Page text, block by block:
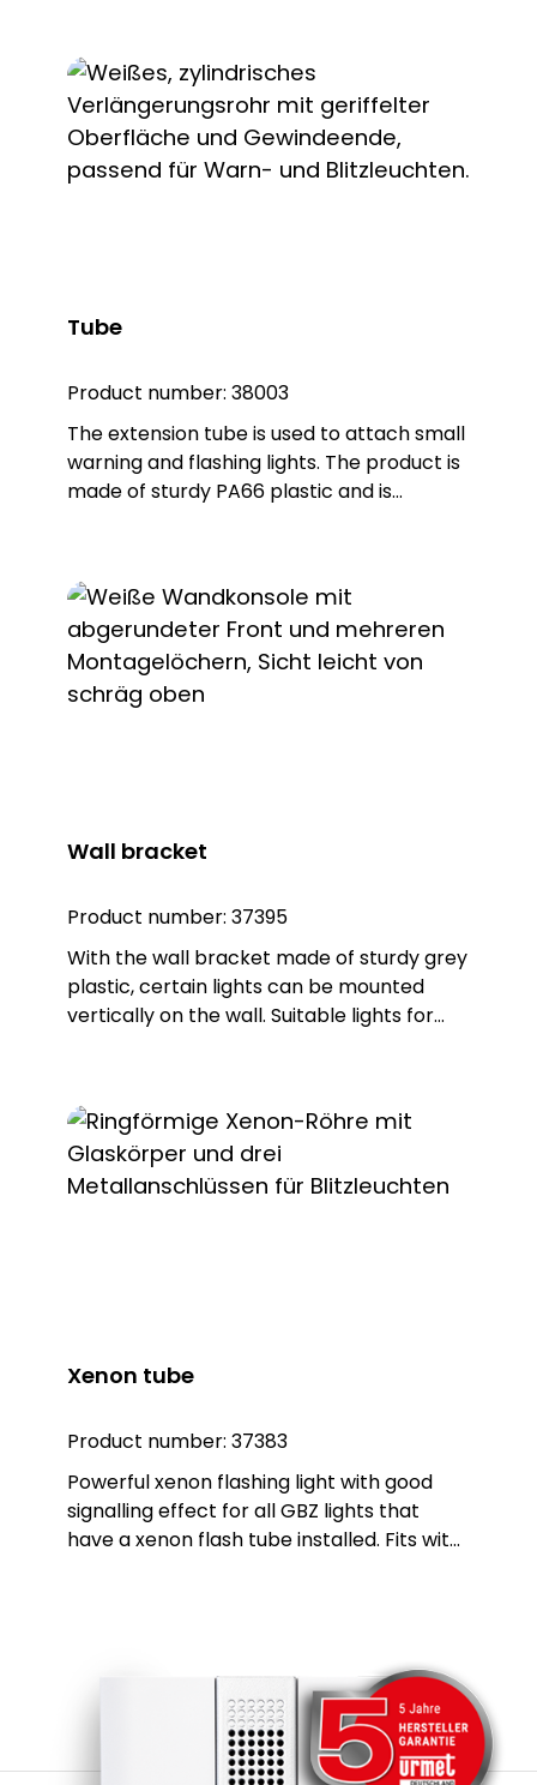
product is made of sturdy PA66 plastic
and is supplied with a sealing ring that
gives the base an IP65 protection rating.
Note: Mandatory accessories: Mounting
base (item no. 38001 or item no. 38004 or
Tube
Product number: 38003
The extension tube is used to attach small
warning and flashing lights. The product is
made of sturdy PA66 plastic and is
Wall bracket
Product number: 37395
With the wall bracket made of sturdy grey
plastic, certain lights can be mounted
vertically on the wall. Suitable lights for
Xenon tube
Product number: 37383
Powerful xenon flashing light with good
signalling effect for all GBZ lights that
have a xenon flash tube installed. Fits with: